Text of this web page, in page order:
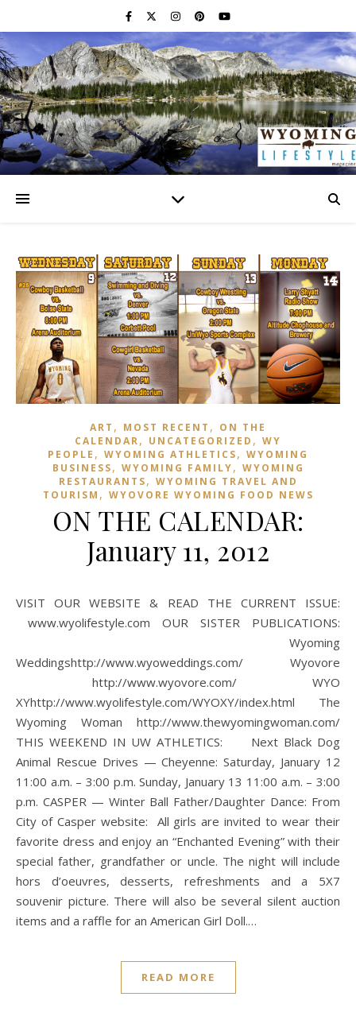
ART , MOST RECENT , ON THE
CALENDAR, UNCATEGORIZED , WY
PEOPLE , WYOMING ATHLETICS, WYOMING
BUSINESS, WYOMING FAMILY, WYOMING
RESTAURANTS, WYOMING TRAVEL AND
TOURISM , WYOVORE WYOMING FOOD NEWS
ON THE CALENDAR:
January 11, 2012
VISIT OUR WEBSITE & READ THE CURRENT ISSUE:
www.wyolifestyle.com OUR SISTER PUBLICATIONS:
Wyoming
Weddingshttp://www.wyoweddings.com/ Wyovore
http://www.wyovore.com/ WYO
XYhttp://www.wyolifestyle.com/WYOXY/index.html The
Wyoming Woman http://www.thewyomingwoman.com/
THIS WEEKEND IN UW ATHLETICS: Next Black Dog
Animal Rescue Drives — Cheyenne: Saturday, January 12
11:00 a.m. – 3:00 p.m. Sunday, January 13 11:00 a.m. – 3:00
p.m. CASPER — Winter Ball Father/Daughter Dance: From
City of Casper website: All girls are invited to wear their
favorite dress and enjoy an “Enchanted Evening” with their
special father, grandfather or uncle. The night will include
hors d’oeuvres, desserts, refreshments and a 5X7
souvenir picture. There will also be several silent auction
items and a raffle for an American Girl Doll.…
READ MORE